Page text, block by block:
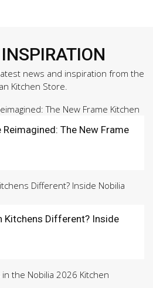
news and inspiration from the
Kitchen Store.
The New Frame
Kitchens Different? Inside